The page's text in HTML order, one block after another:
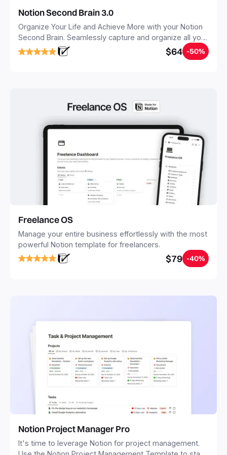
Notion Second Brain 3.0
Organize Your Life and Achieve More with your Notion
Second Brain. Seamlessly capture and organize all your
notes, tasks, and projects. Build your Second Brain in
20 minutes, and free your mind forever.
$64 -50%
Freelance OS
Manage your entire business effortlessly with the most
powerful Notion template for freelancers.
$79 -40%
Notion Project Manager Pro
It's time to leverage Notion for project management.